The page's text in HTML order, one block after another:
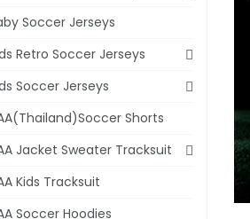
Soccer Jerseys
Retro Soccer Jerseys
Soccer Jerseys
Shorts
Jacket Sweater Tracksuit
Kids Tracksuit
Soccer Hoodies